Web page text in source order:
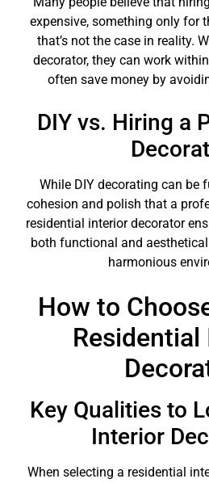
expensive, something only for
that’s not the case in reality.
decorator, they can work
often save money by
DIY vs. Hiring a
While DIY decorating can be
cohesion and polish that a
residential interior decorator
both functional and
harmonious
How to
Key Qualities to
Interior
When selecting a residential